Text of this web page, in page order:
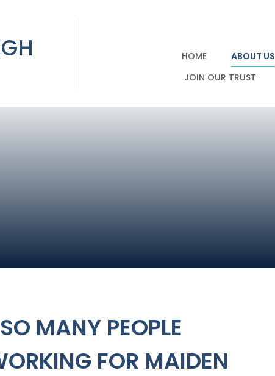
HOME ABOUT US
JOIN OUR TRUST
MANY PEOPLE
FOR MAIDEN